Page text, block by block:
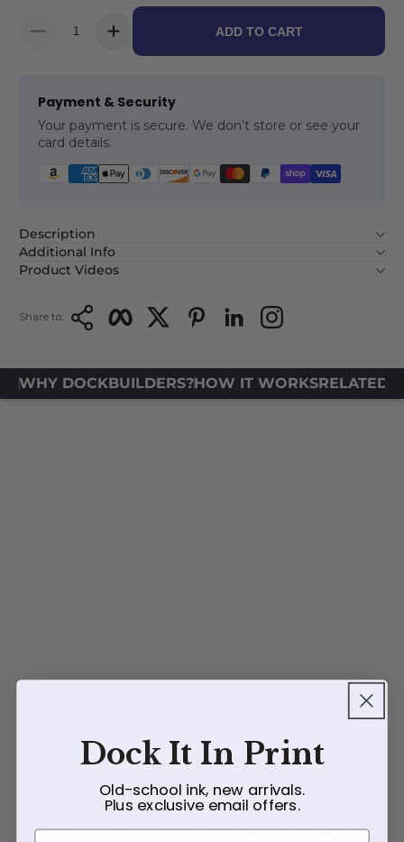
ADD TO CART
Payment & Security
Your payment is secure. We don’t store or see your
card details.
Description
Additional Info
Product Videos
Share to:
WHY DOCKBUILDERS?HOW IT WORKSRELATED
Dock It In Print
Old-school ink, new arrivals.
Plus exclusive email offers.